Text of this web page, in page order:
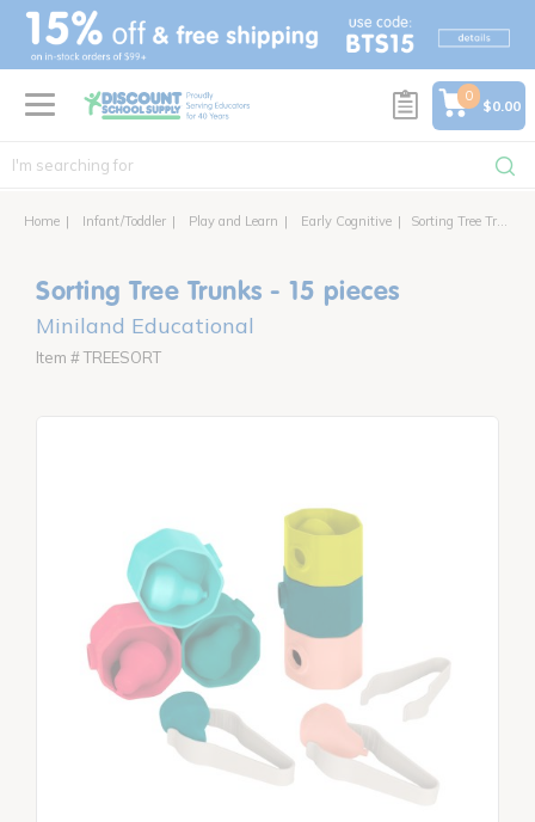
text.skipToContent
text.skipToNavigation
0
$0.00
Home Infant/Toddler Play and Learn Early Cognitive Sorting Tree Trunks - 15 pieces
Sorting Tree Trunks - 15 pieces
Miniland Educational
Item # TREESORT